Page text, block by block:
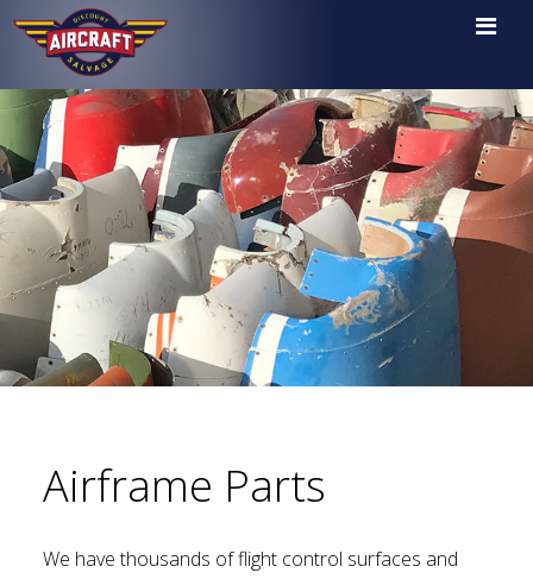

Airframe Parts
We have thousands of flight control surfaces and